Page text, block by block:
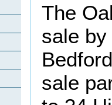
The
sale
sale